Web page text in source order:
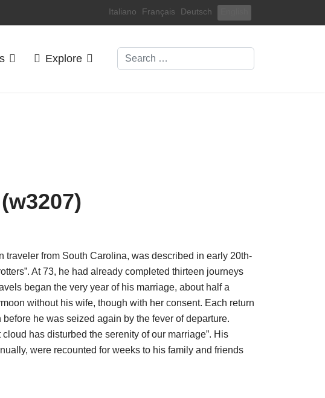
Select your language
Italiano Français Deutsch
Explore Search
traveler from South Carolina, was described in early 20th-
At 73, he had already completed thirteen journeys
began the very year of his marriage, about half a
without his wife, though with her consent. Each return
he was seized again by the fever of departure.
has disturbed the serenity of our marriage”. His
were recounted for weeks to his family and friends